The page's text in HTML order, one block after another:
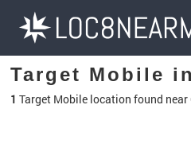
Target Mobile
1 Target Mobile location found near